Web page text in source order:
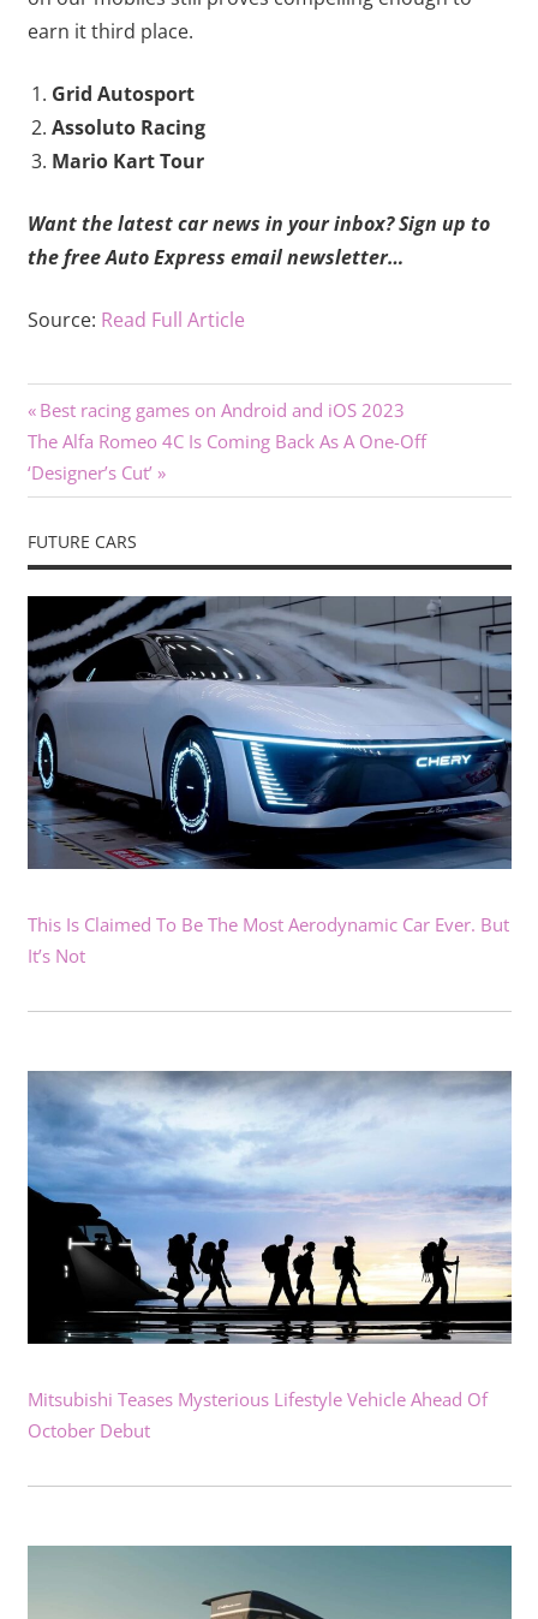
earn it third place.
Grid Autosport
Assoluto Racing
Mario Kart Tour
Want the latest car news in your inbox? Sign up to
the free Auto Express email newsletter…
Source: Read Full Article
Post
navigation
Previous
Post:
Best racing games on Android and iOS 2023
Next
Post:
The Alfa Romeo 4C Is Coming Back As A One-Off
‘Designer’s Cut’
FUTURE CARS
This Is Claimed To Be The Most Aerodynamic Car Ever. But
It’s Not
Mitsubishi Teases Mysterious Lifestyle Vehicle Ahead Of
October Debut